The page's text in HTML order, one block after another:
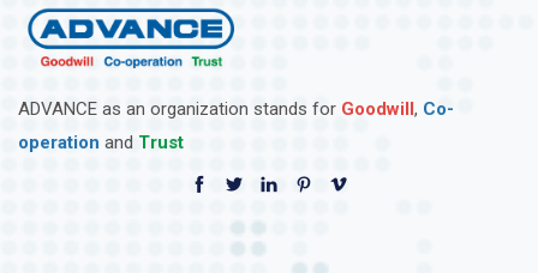
ADVANCE as an organization stands for Goodwill , Co-
operation and Trust